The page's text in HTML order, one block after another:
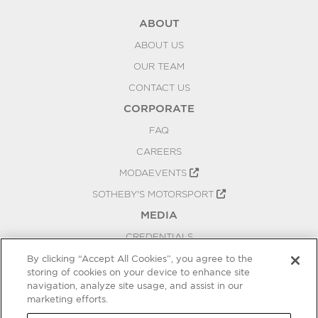
ABOUT
ABOUT US
OUR TEAM
CONTACT US
CORPORATE
FAQ
CAREERS
MODAEVENTS
SOTHEBY'S MOTORSPORT
MEDIA
CREDENTIALS
PRESS RELEASES
BLOG
By clicking “Accept All Cookies”, you agree to the
storing of cookies on your device to enhance site
navigation, analyze site usage, and assist in our
marketing efforts.